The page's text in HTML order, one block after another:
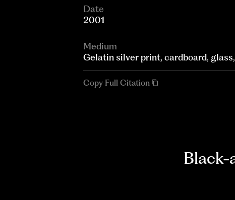
Date
2001
Medium
Gelatin silver print, cardboard,
Copy Full Citation
Black-